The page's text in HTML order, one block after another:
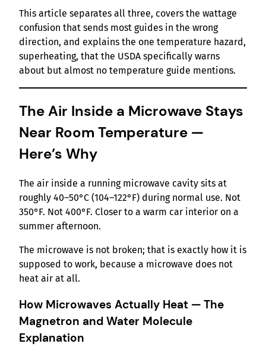
This article separates all three, covers the wattage
confusion that sends most guides in the wrong
direction, and explains the one temperature hazard,
superheating, that the USDA specifically warns
about but almost no temperature guide mentions.
The Air Inside a Microwave Stays
Near Room Temperature —
Here’s Why
The air inside a running microwave cavity sits at
roughly 40–50°C (104–122°F) during normal use. Not
350°F. Not 400°F. Closer to a warm car interior on a
summer afternoon.
The microwave is not broken; that is exactly how it is
supposed to work, because a microwave does not
heat air at all.
How Microwaves Actually Heat — The
Magnetron and Water Molecule
Explanation